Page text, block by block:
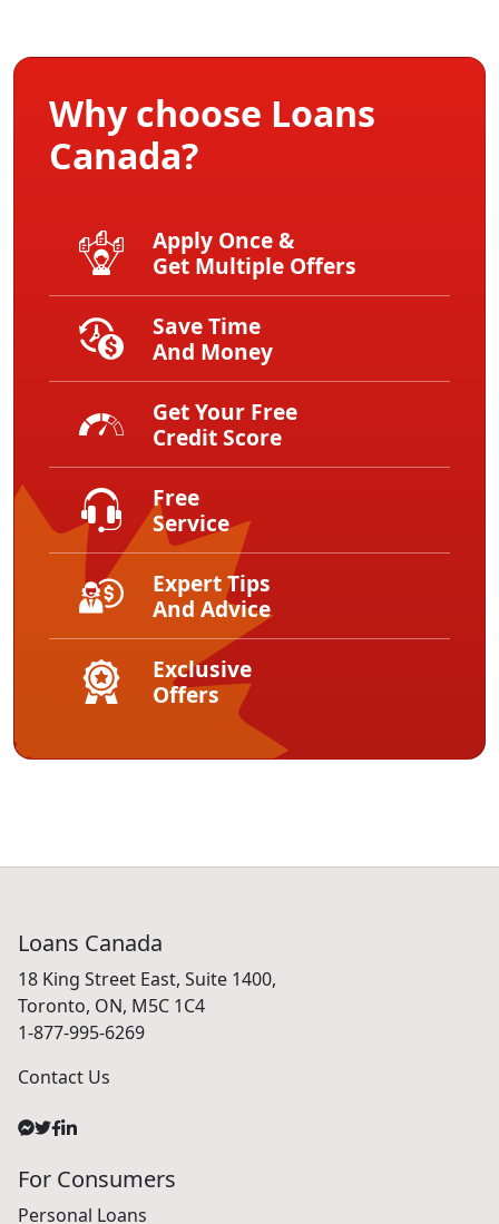
Why choose Loans
Canada?
Apply Once &
Get Multiple Offers
Save Time
And Money
Get Your Free
Credit Score
Free
Service
Expert Tips
And Advice
Exclusive
Loans Canada
18 King Street East, Suite 1400,
Toronto, ON, M5C 1C4
For Consumers